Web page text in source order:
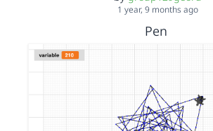
1 year, 9 months ago
Pen